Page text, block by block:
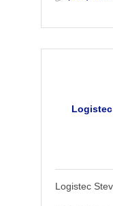
Logistec